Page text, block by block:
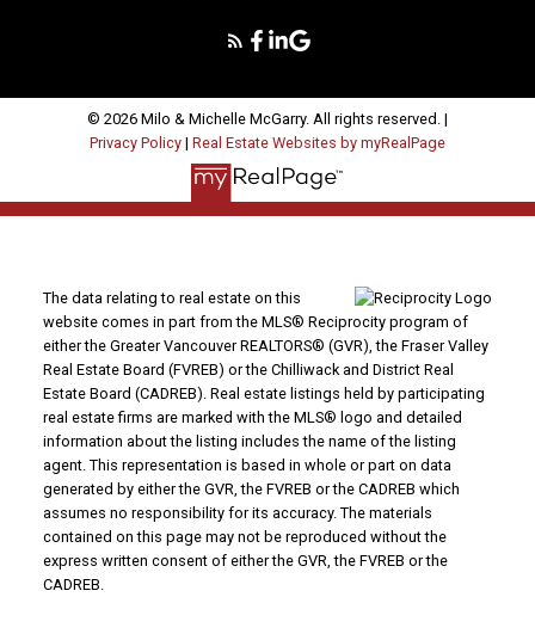
© 2026 Milo & Michelle McGarry. All rights reserved. |
Privacy Policy | Real Estate Websites by myRealPage
The data relating to real estate on this
website comes in part from the MLS® Reciprocity program of
either the Greater Vancouver REALTORS® (GVR), the Fraser Valley
Real Estate Board (FVREB) or the Chilliwack and District Real
Estate Board (CADREB). Real estate listings held by participating
real estate firms are marked with the MLS® logo and detailed
information about the listing includes the name of the listing
agent. This representation is based in whole or part on data
generated by either the GVR, the FVREB or the CADREB which
assumes no responsibility for its accuracy. The materials
contained on this page may not be reproduced without the
express written consent of either the GVR, the FVREB or the
CADREB.